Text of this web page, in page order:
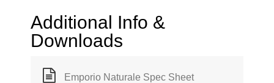
Additional Info &
Downloads
Emporio Naturale Spec Sheet